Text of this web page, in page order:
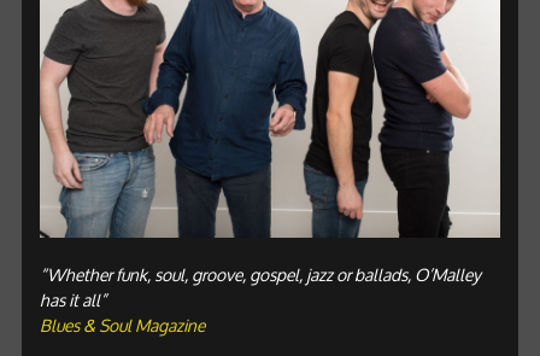
“Whether funk, soul, groove, gospel, jazz or ballads, O’Malley
has it all”
Blues & Soul Magazine